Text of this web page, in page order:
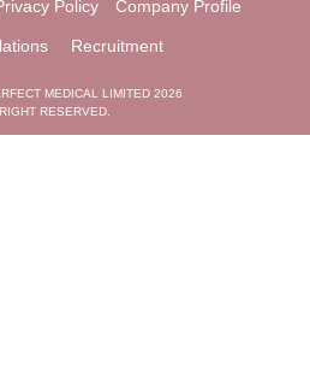
Policy Company Profile
Recruitment
MEDICAL LIMITED 2026
RESERVED.